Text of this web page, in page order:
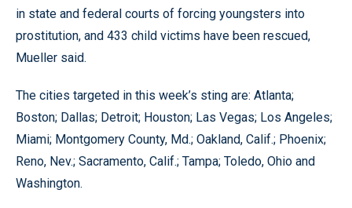
in state and federal courts of forcing youngsters into
prostitution, and 433 child victims have been rescued,
Mueller said.
The cities targeted in this week’s sting are: Atlanta;
Boston; Dallas; Detroit; Houston; Las Vegas; Los Angeles;
Miami; Montgomery County, Md.; Oakland, Calif.; Phoenix;
Reno, Nev.; Sacramento, Calif.; Tampa; Toledo, Ohio and
Washington.